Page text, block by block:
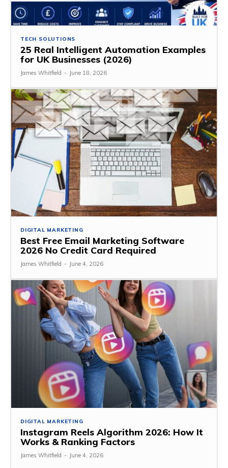
TECH SOLUTIONS
25 Real Intelligent Automation Examples
for UK Businesses (2026)
James Whitfield - June 18, 2026
DIGITAL MARKETING
Best Free Email Marketing Software
2026 No Credit Card Required
James Whitfield - June 4, 2026
DIGITAL MARKETING
Instagram Reels Algorithm 2026: How It
Works & Ranking Factors
James Whitfield - June 4, 2026